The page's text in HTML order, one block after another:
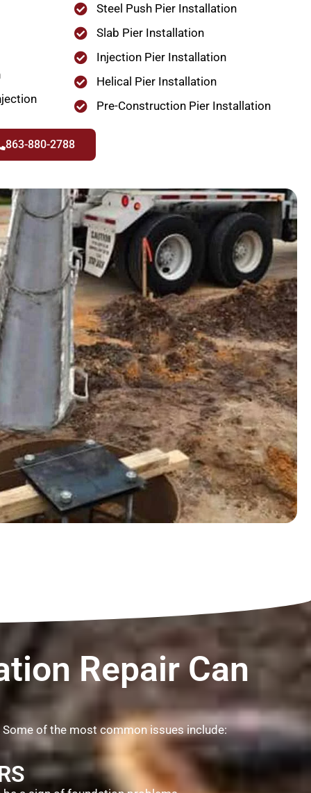
Steel Push Pier Installation
Slab Pier Installation
Injection Pier Installation
Helical Pier Installation
Pre-Construction Pier Installation
863-880-2788
Repair Can
of the most common issues include: